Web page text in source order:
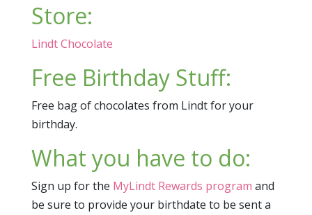
Store:
Lindt Chocolate
Free Birthday Stuff:
Free bag of chocolates from Lindt for your
birthday.
What you have to do:
Sign up for the MyLindt Rewards program and
be sure to provide your birthdate to be sent a